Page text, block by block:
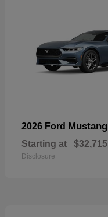
2026 Ford Mustang
Starting at $32,715
Disclosure